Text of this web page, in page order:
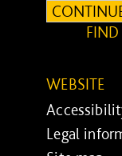
WEBSITE
Legal